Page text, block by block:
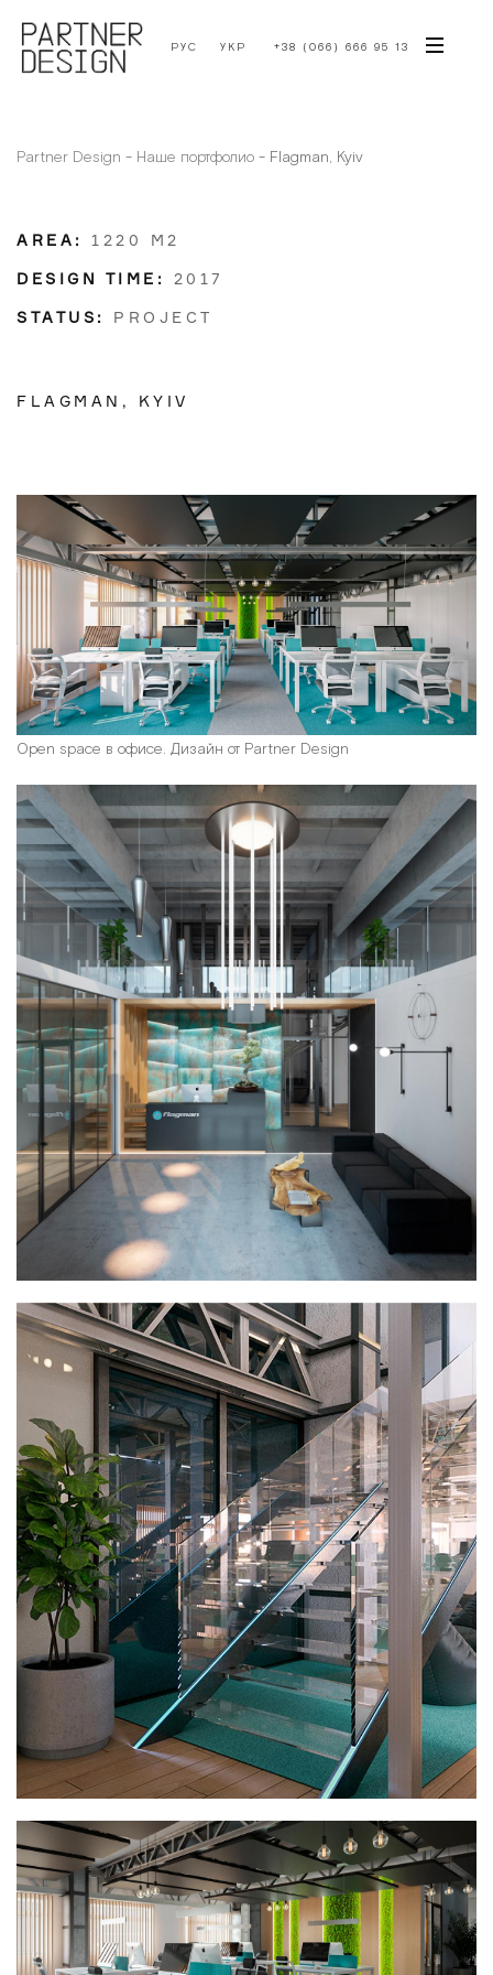
+38 (066) 666 95 13
РУС УКР
Partner Design - Наше портфолио - Flagman, Kyiv
AREA: 1220 М2
DESIGN TIME: 2017
STATUS: PROJECT
FLAGMAN, KYIV
Open space в офисе. Дизайн от Partner Design